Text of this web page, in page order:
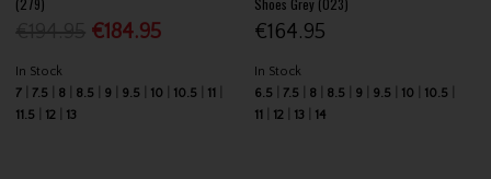
€184.95
In Stock
7
7.5 8 8.5 9 9.5 10 10.5
11
11.5
12 13
€164.95
In Stock
6.5
7.5 8 8.5 9 9.5 10
10.5
11
12 13 14